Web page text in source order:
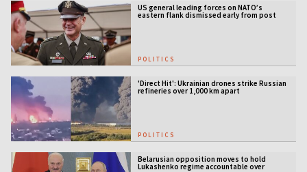
US general leading forces on NATO’s
eastern flank dismissed early from post
POLITICS
'Direct Hit': Ukrainian drones strike Russian
refineries over 1,000 km apart
POLITICS
Belarusian opposition moves to hold
Lukashenko regime accountable over